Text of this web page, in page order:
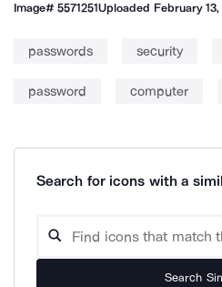
Image#5571251Uploaded February
passwords security
password computer
Search for icons with a
Search